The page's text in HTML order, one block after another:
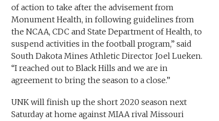
of action to take after the advisement from
Monument Health, in following guidelines from
the NCAA, CDC and State Department of Health, to
suspend activities in the football program,” said
South Dakota Mines Athletic Director Joel Lueken.
“I reached out to Black Hills and we are in
agreement to bring the season to a close.”
UNK will finish up the short 2020 season next
Saturday at home against MIAA rival Missouri